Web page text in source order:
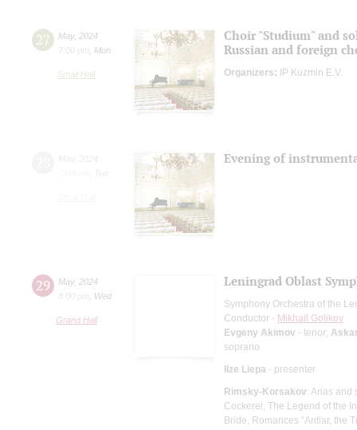
27 May, 2024
7:00 pm
Mon
Small Hall
Choir "Studium" and
Russian and foreign
Organizers: IP Kuzmin E.V.
Evening of
29 May, 2024
8:00 pm
Wed
Grand Hall
Leningrad Oblast
Symphony Orchestra of the
Conductor - Mikhail Golikov
Evgeny Akimov - tenor;
soprano
Ilze Liepa - presenter
Rimsky-Korsakov: Arias and
Cockerel, The Legend of the
Bride, Romances “Antiar, the